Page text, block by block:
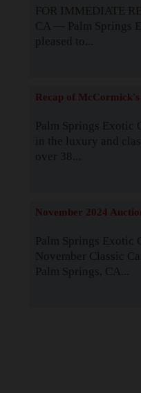
FOR IMMEDIATE
CA — Palm Springs
pleased to...
Recap of
Palm Springs Exotic
in the luxury and
over 38...
November 2024
Palm Springs Exotic
November Classic
Palm Springs, CA...